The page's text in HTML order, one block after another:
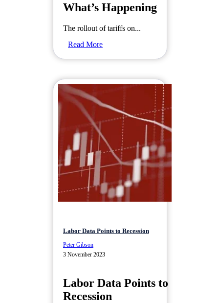
What’s Happening
The rollout of tariffs on...
Read More
Labor Data Points to Recession
Peter Gibson
3 November 2023
Labor Data Points to
Recession